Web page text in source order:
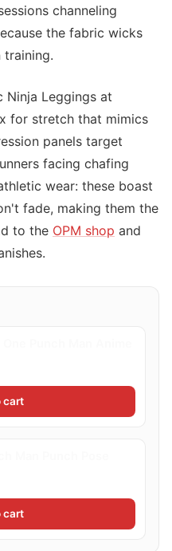
channeling
the fabric wicks
Ninja Leggings at
for stretch that mimics
panels target
facing chafing
wear: these boast
fade, making them the
to the OPM shop and
cart
cart